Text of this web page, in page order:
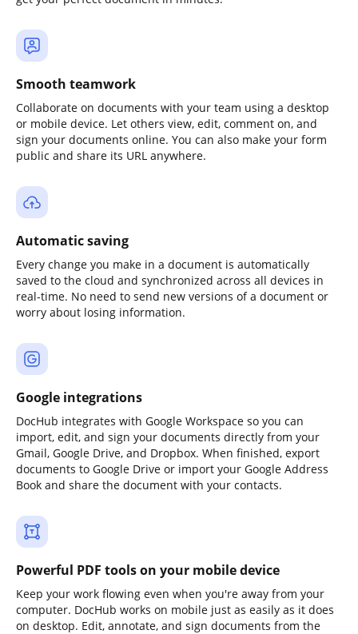
Smooth teamwork
Collaborate on documents with your team using a desktop
or mobile device. Let others view, edit, comment on, and
sign your documents online. You can also make your form
public and share its URL anywhere.
Automatic saving
Every change you make in a document is automatically
saved to the cloud and synchronized across all devices in
real-time. No need to send new versions of a document or
worry about losing information.
Google integrations
DocHub integrates with Google Workspace so you can
import, edit, and sign your documents directly from your
Gmail, Google Drive, and Dropbox. When finished, export
documents to Google Drive or import your Google Address
Book and share the document with your contacts.
Powerful PDF tools on your mobile device
Keep your work flowing even when you're away from your
computer. DocHub works on mobile just as easily as it does
on desktop. Edit, annotate, and sign documents from the